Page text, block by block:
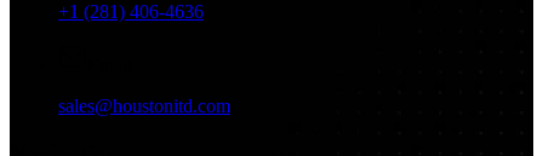
+1 (281) 406-4636
sales@houstonitd.com